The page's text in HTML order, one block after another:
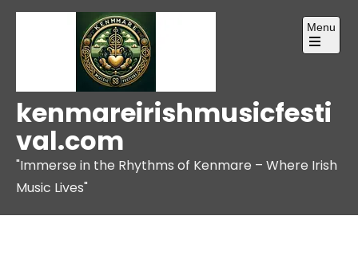
Skip
kenmareirishmusicfesti
val.com
"Immerse in the Rhythms of Kenmare – Where Irish
Music Lives"
Menu
Open